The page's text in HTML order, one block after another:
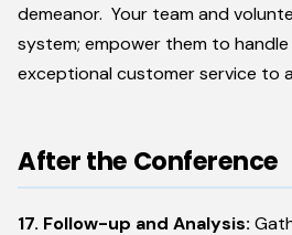
demeanor. Your team and
system; empower them to
exceptional customer service to
After the Conference
17. Follow-up and Analysis: